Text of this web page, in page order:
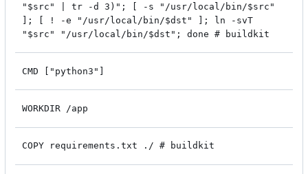
"$src" | tr -d 3)"; [ -s "/usr/local/bin/$src"
]; [ ! -e "/usr/local/bin/$dst" ]; ln -svT
"$src" "/usr/local/bin/$dst"; done # buildkit
CMD ["python3"]
WORKDIR /app
COPY requirements.txt ./ # buildkit